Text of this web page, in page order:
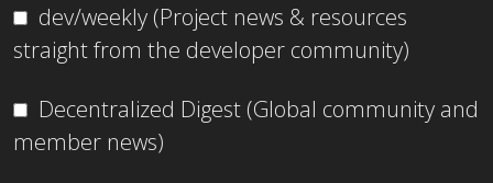
dev/weekly (Project news & resources
straight from the developer community)
Decentralized Digest (Global community and
member news)